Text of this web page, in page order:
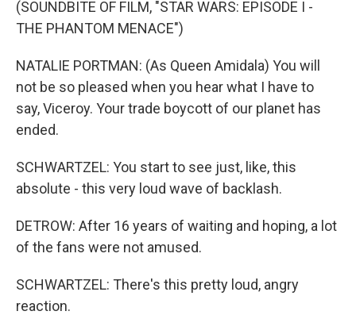
(SOUNDBITE OF FILM, "STAR WARS: EPISODE I -
THE PHANTOM MENACE")
NATALIE PORTMAN: (As Queen Amidala) You will
not be so pleased when you hear what I have to
say, Viceroy. Your trade boycott of our planet has
ended.
SCHWARTZEL: You start to see just, like, this
absolute - this very loud wave of backlash.
DETROW: After 16 years of waiting and hoping, a lot
of the fans were not amused.
SCHWARTZEL: There's this pretty loud, angry
reaction.